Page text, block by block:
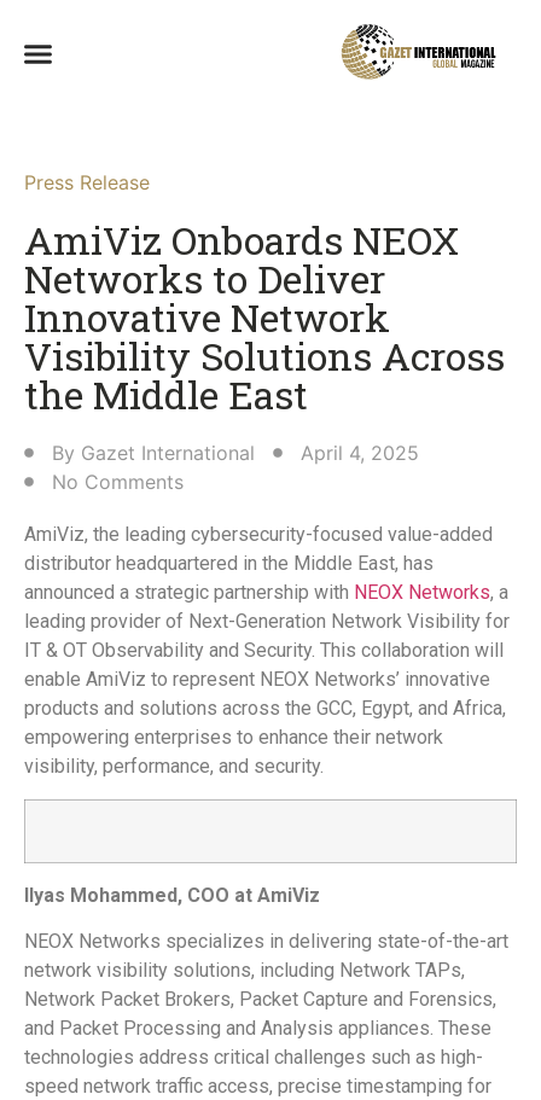
Press Release
AmiViz Onboards NEOX
Networks to Deliver
Innovative Network
Visibility Solutions Across
the Middle East
By Gazet International
April 4, 2025
No Comments
AmiViz, the leading cybersecurity-focused value-added
distributor headquartered in the Middle East, has
announced a strategic partnership with NEOX Networks, a
leading provider of Next-Generation Network Visibility for
IT & OT Observability and Security. This collaboration will
enable AmiViz to represent NEOX Networks’ innovative
products and solutions across the GCC, Egypt, and Africa,
empowering enterprises to enhance their network
visibility, performance, and security.
Ilyas Mohammed, COO at AmiViz
NEOX Networks specializes in delivering state-of-the-art
network visibility solutions, including Network TAPs,
Network Packet Brokers, Packet Capture and Forensics,
and Packet Processing and Analysis appliances. These
technologies address critical challenges such as high-
speed network traffic access, precise timestamping for